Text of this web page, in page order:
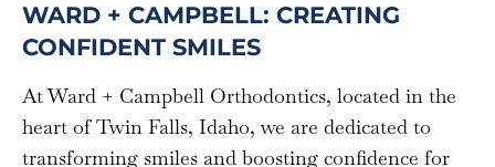
WARD + CAMPBELL: CREATING
CONFIDENT SMILES
At Ward + Campbell Orthodontics, located in the
heart of Twin Falls, Idaho, we are dedicated to
transforming smiles and boosting confidence for